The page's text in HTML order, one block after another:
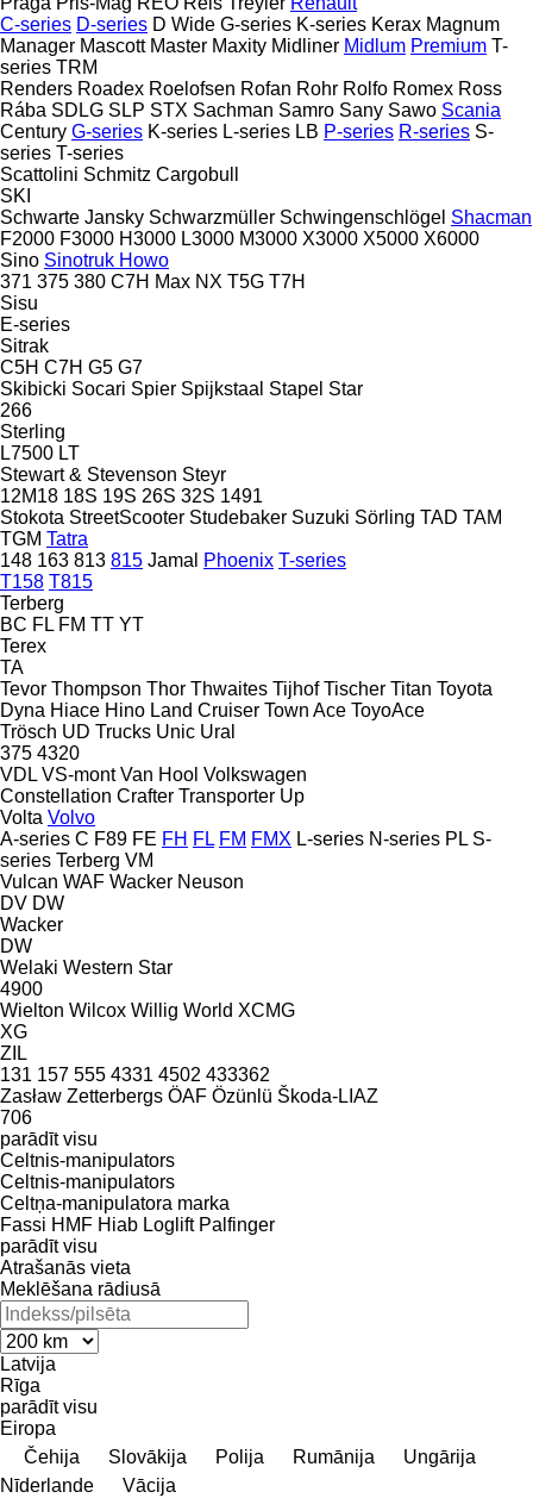
C-series D-series D Wide G-series K-series Kerax Magnum
Manager Mascott Master Maxity Midliner Midlum Premium T-
series TRM
Renders Roadex Roelofsen Rofan Rohr Rolfo Romex Ross
Rába SDLG SLP STX Sachman Samro Sany Sawo Scania
Century G-series K-series L-series LB P-series R-series S-
series T-series
Scattolini Schmitz Cargobull
SKI
Schwarte Jansky Schwarzmüller Schwingenschlögel Shacman
F2000 F3000 H3000 L3000 M3000 X3000 X5000 X6000
Sino Sinotruk Howo
371 375 380 C7H Max NX T5G T7H
Sisu
E-series
Sitrak
C5H C7H G5 G7
Skibicki Socari Spier Spijkstaal Stapel Star
266
Sterling
L7500 LT
Stewart & Stevenson Steyr
12M18 18S 19S 26S 32S 1491
Stokota StreetScooter Studebaker Suzuki Sörling TAD TAM
TGM Tatra
148 163 813 815 Jamal Phoenix T-series
T158 T815
Terberg
BC FL FM TT YT
Terex
TA
Tevor Thompson Thor Thwaites Tijhof Tischer Titan Toyota
Dyna Hiace Hino Land Cruiser Town Ace ToyoAce
Trösch UD Trucks Unic Ural
375 4320
VDL VS-mont Van Hool Volkswagen
Constellation Crafter Transporter Up
Volta Volvo
A-series C F89 FE FH FL FM FMX L-series N-series PL S-
series Terberg VM
Vulcan WAF Wacker Neuson
DV DW
Wacker
DW
Welaki Western Star
4900
Wielton Wilcox Willig World XCMG
XG
ZIL
131 157 555 4331 4502 433362
Zasław Zetterbergs ÖAF Özünlü Škoda-LIAZ
706
parādīt visu
Celtnis-manipulators
Celtnis-manipulators
Celtņa-manipulatora marka
Fassi HMF Hiab Loglift Palfinger
parādīt visu
Atrašanās vieta
Meklēšana rādiusā
Latvija
Rīga
parādīt visu
Eiropa
Čehija
Slovākija Polija Rumānija
Ungārija
Nīderlande
Vācija